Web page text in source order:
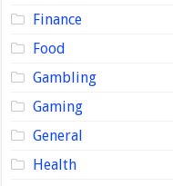
Finance
Food
Gambling
Gaming
General
Health